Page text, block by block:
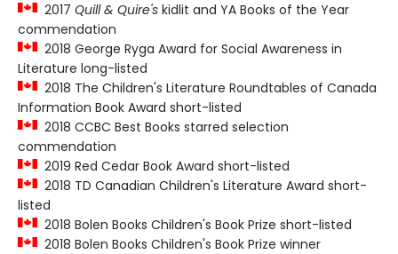
2017 Quill & Quire's kidlit and YA Books of the Year
commendation
2018 George Ryga Award for Social Awareness in
Literature long-listed
2018 The Children's Literature Roundtables of Canada
Information Book Award short-listed
2018 CCBC Best Books starred selection
commendation
2019 Red Cedar Book Award short-listed
2018 TD Canadian Children's Literature Award short-
listed
2018 Bolen Books Children's Book Prize short-listed
2018 Bolen Books Children's Book Prize winner